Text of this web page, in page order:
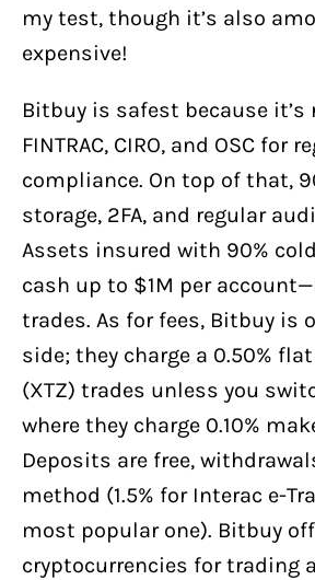
my test, though it’s also
expensive!
Bitbuy is safest because it’s
FINTRAC, CIRO, and OSC for
compliance. On top of that,
storage, 2FA, and regular
Assets insured with 90%
cash up to $1M per
trades. As for fees, Bitbuy is
side; they charge a 0.50% flat
(XTZ) trades unless you
where they charge 0.10%
Deposits are free,
method (1.5% for Interac e-
most popular one). Bitbuy
cryptocurrencies for trading